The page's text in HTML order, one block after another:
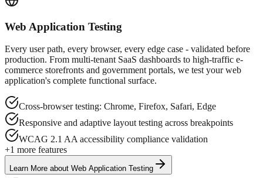
Web Application Testing
Every user path, every browser, every edge case - validated before
production. From multi-tenant SaaS dashboards to high-traffic e-
commerce storefronts and government portals, we test your web
application's complete functional surface.
Cross-browser testing: Chrome, Firefox, Safari, Edge
Responsive and adaptive layout testing across breakpoints
WCAG 2.1 AA accessibility compliance validation
+1 more features
Learn More about Web Application Testing